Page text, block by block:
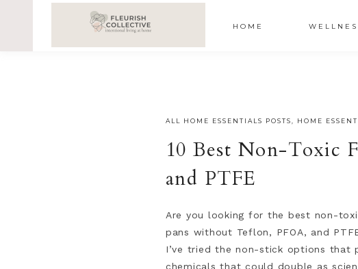
HOME
ALL HOME ESSENTIALS POSTS HOME
10 Best Non-Toxic
and PTFE
Are you looking for the best non-
pans without Teflon, PFOA, and
I’ve tried the non-stick options that
chemicals that could double as